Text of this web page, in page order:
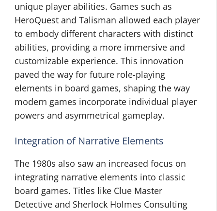
unique player abilities. Games such as
HeroQuest and Talisman allowed each player
to embody different characters with distinct
abilities, providing a more immersive and
customizable experience. This innovation
paved the way for future role-playing
elements in board games, shaping the way
modern games incorporate individual player
powers and asymmetrical gameplay.
Integration of Narrative Elements
The 1980s also saw an increased focus on
integrating narrative elements into classic
board games. Titles like Clue Master
Detective and Sherlock Holmes Consulting